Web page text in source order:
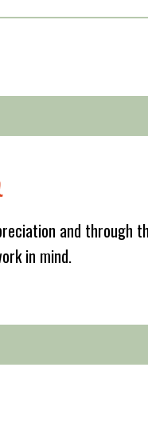
and through
in mind.